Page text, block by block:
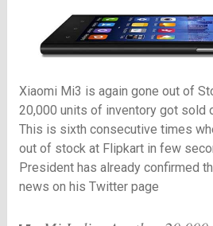
Xiaomi Mi3 is again gone out of
20,000 units of inventory got sold
This is sixth consecutive times
out of stock at Flipkart in few
President has already confirmed
news on his Twitter page